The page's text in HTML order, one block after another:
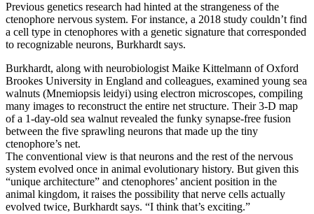
Previous genetics research had hinted at the strangeness of the
ctenophore nervous system. For instance, a 2018 study couldn’t find
a cell type in ctenophores with a genetic signature that corresponded
to recognizable neurons, Burkhardt says.
Burkhardt, along with neurobiologist Maike Kittelmann of Oxford
Brookes University in England and colleagues, examined young sea
walnuts (Mnemiopsis leidyi) using electron microscopes, compiling
many images to reconstruct the entire net structure. Their 3-D map
of a 1-day-old sea walnut revealed the funky synapse-free fusion
between the five sprawling neurons that made up the tiny
ctenophore’s net.
The conventional view is that neurons and the rest of the nervous
system evolved once in animal evolutionary history. But given this
“unique architecture” and ctenophores’ ancient position in the
animal kingdom, it raises the possibility that nerve cells actually
evolved twice, Burkhardt says. “I think that’s exciting.”